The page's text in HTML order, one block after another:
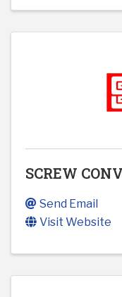
SCREW
Send Email
Visit Website